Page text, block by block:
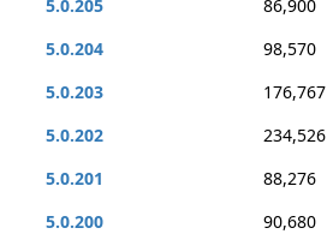
5.0.205
86,900
5.0.204
98,570
5.0.203
176,767
5.0.202
234,526
5.0.201
88,276
5.0.200
90,680